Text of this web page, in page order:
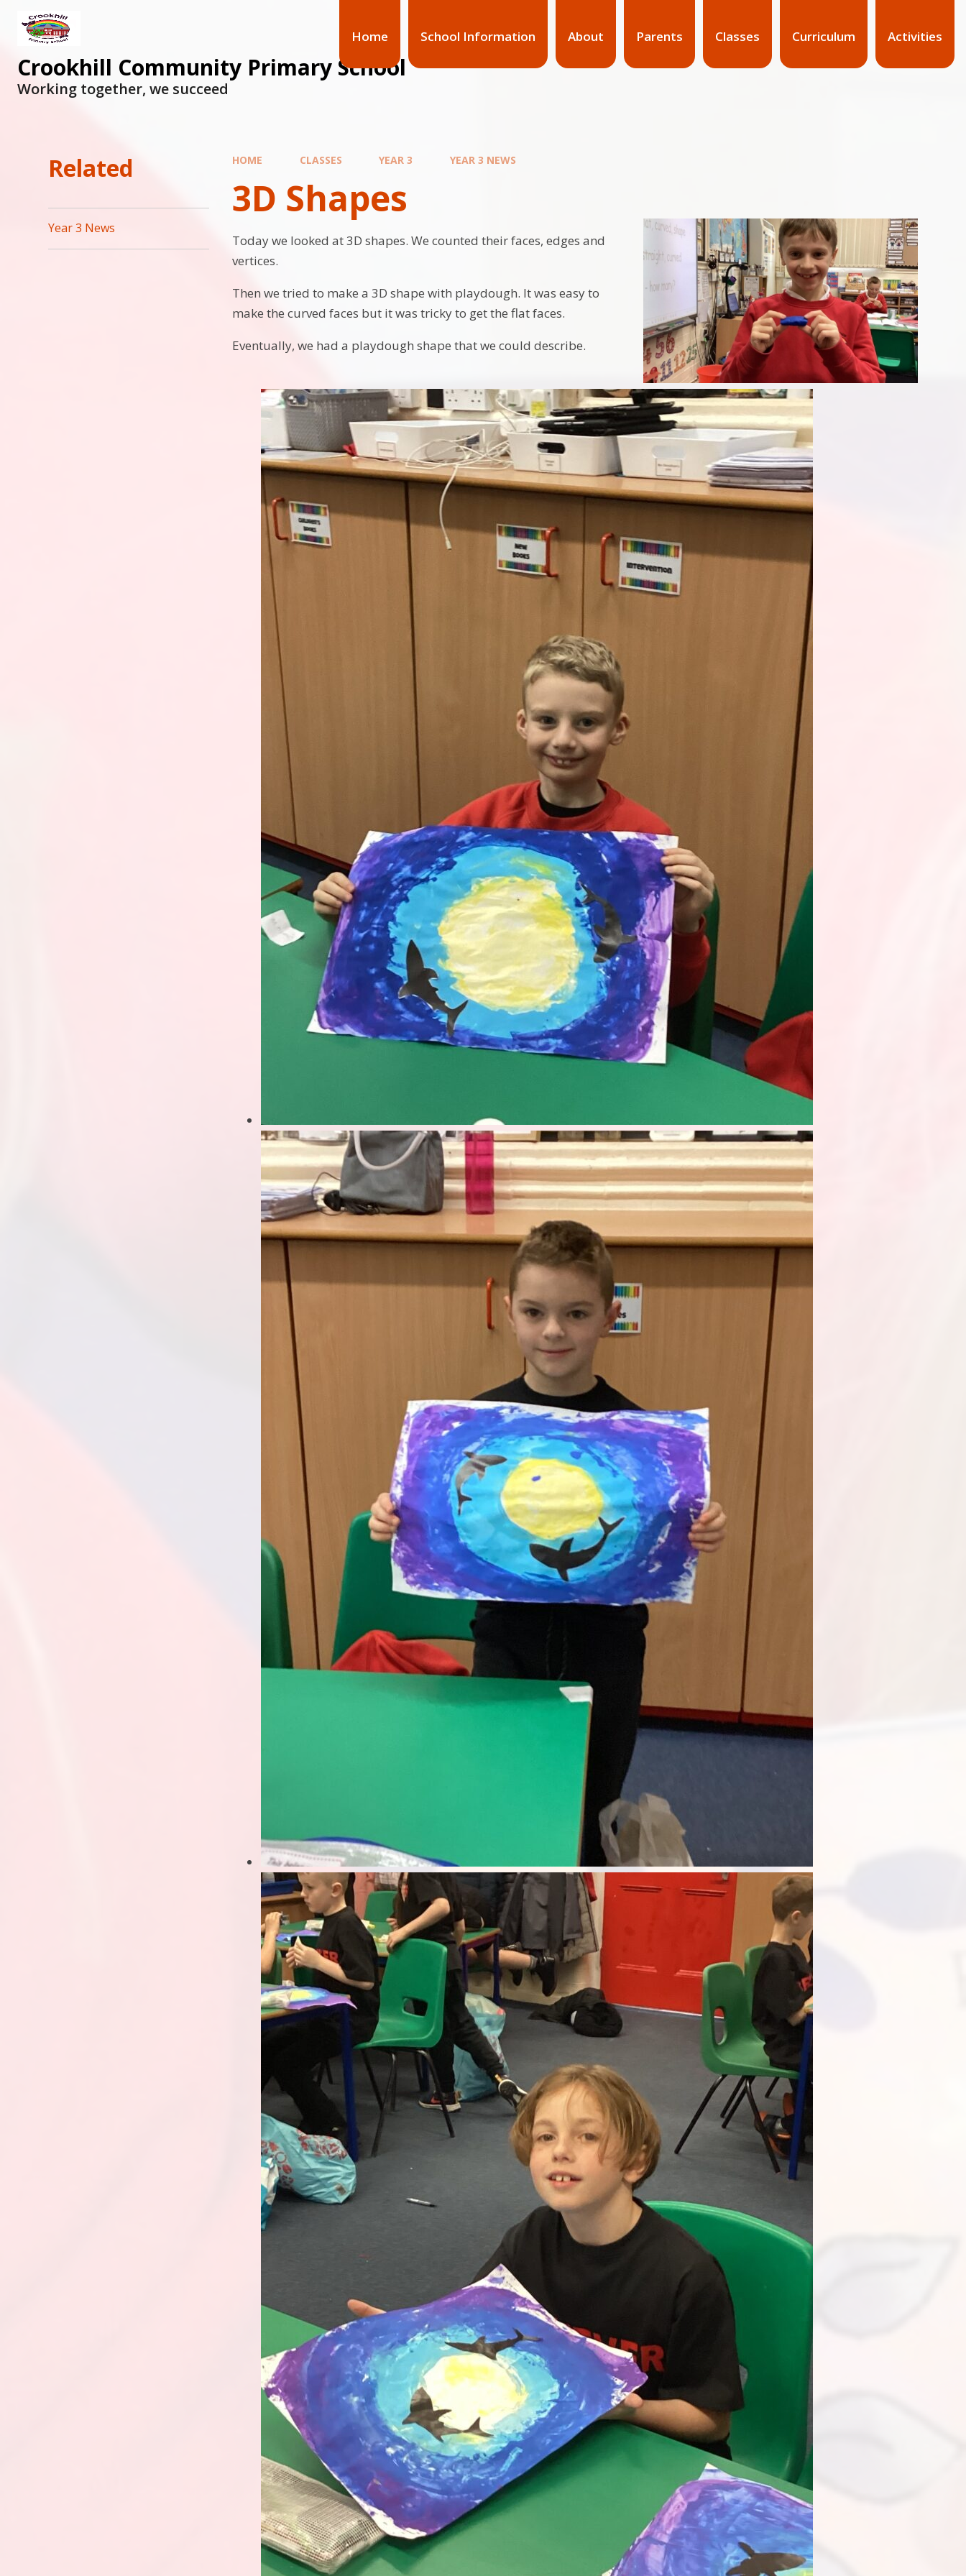
Home School Information About Parents Classes Curriculum Activities
Crookhill Community Primary School
Working together, we succeed
HOME CLASSES YEAR 3 YEAR 3 NEWS
3D Shapes
Today we looked at 3D shapes. We counted their faces, edges and
vertices.
Then we tried to make a 3D shape with playdough. It was easy to
make the curved faces but it was tricky to get the flat faces.
Eventually, we had a playdough shape that we could describe.
Related
Year 3 News